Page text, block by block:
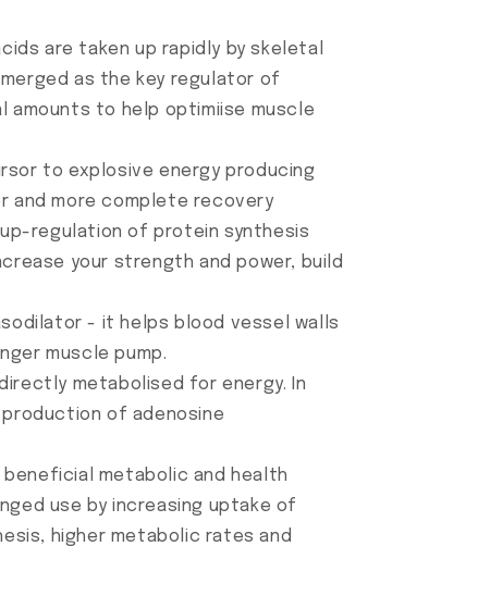
are taken up rapidly by skeletal
as the key regulator of
amounts to help optimiise muscle
to explosive energy producing
and more complete recovery
regulation of protein synthesis
your strength and power, build
- it helps blood vessel walls
muscle pump.
metabolised for energy. In
production of adenosine
metabolic and health
use by increasing uptake of
higher metabolic rates and